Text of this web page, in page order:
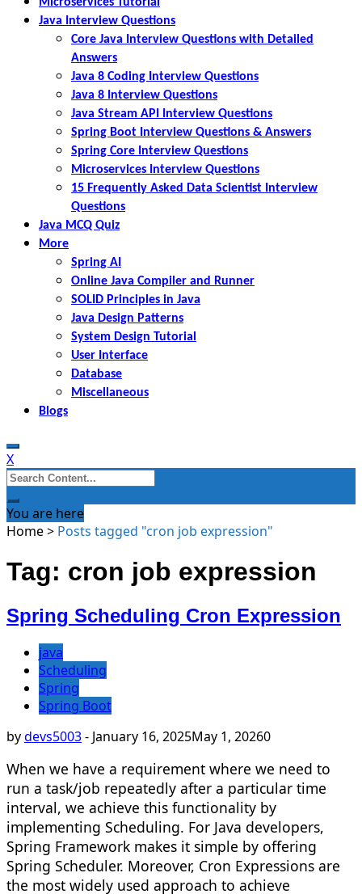
Java Interview Questions
Core Java Interview Questions with Detailed
Answers
Java 8 Coding Interview Questions
Java 8 Interview Questions
Java Stream API Interview Questions
Spring Boot Interview Questions & Answers
Spring Core Interview Questions
Microservices Interview Questions
15 Frequently Asked Data Scientist Interview
Questions
Java MCQ Quiz
More
Spring AI
Online Java Compiler and Runner
SOLID Principles in Java
Java Design Patterns
System Design Tutorial
User Interface
Database
Miscellaneous
Blogs
X
Search
for:
You are here
Home> Posts tagged "cron job expression"
Tag: cron job expression
Spring Scheduling Cron Expression
java
Scheduling
Spring
Spring Boot
bydevs5003- January 16, 2025May 1, 20260
When we have a requirement where we need to
run a task/job repeatedly after a particular time
interval, we achieve this functionality by
implementing Scheduling. For Java developers,
Spring Framework makes it simple by offering
Spring Scheduler. Moreover, Cron Expressions are
the most widely used approach to achieve